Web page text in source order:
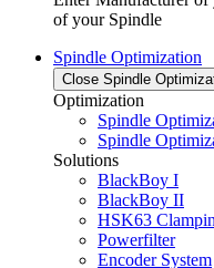
of your Spindle
Spindle Optimization
Close Spindle
Optimization
Spindle
Spindle
Solutions
BlackBoy I
BlackBoy II
HSK63
Powerfilter
Encoder System